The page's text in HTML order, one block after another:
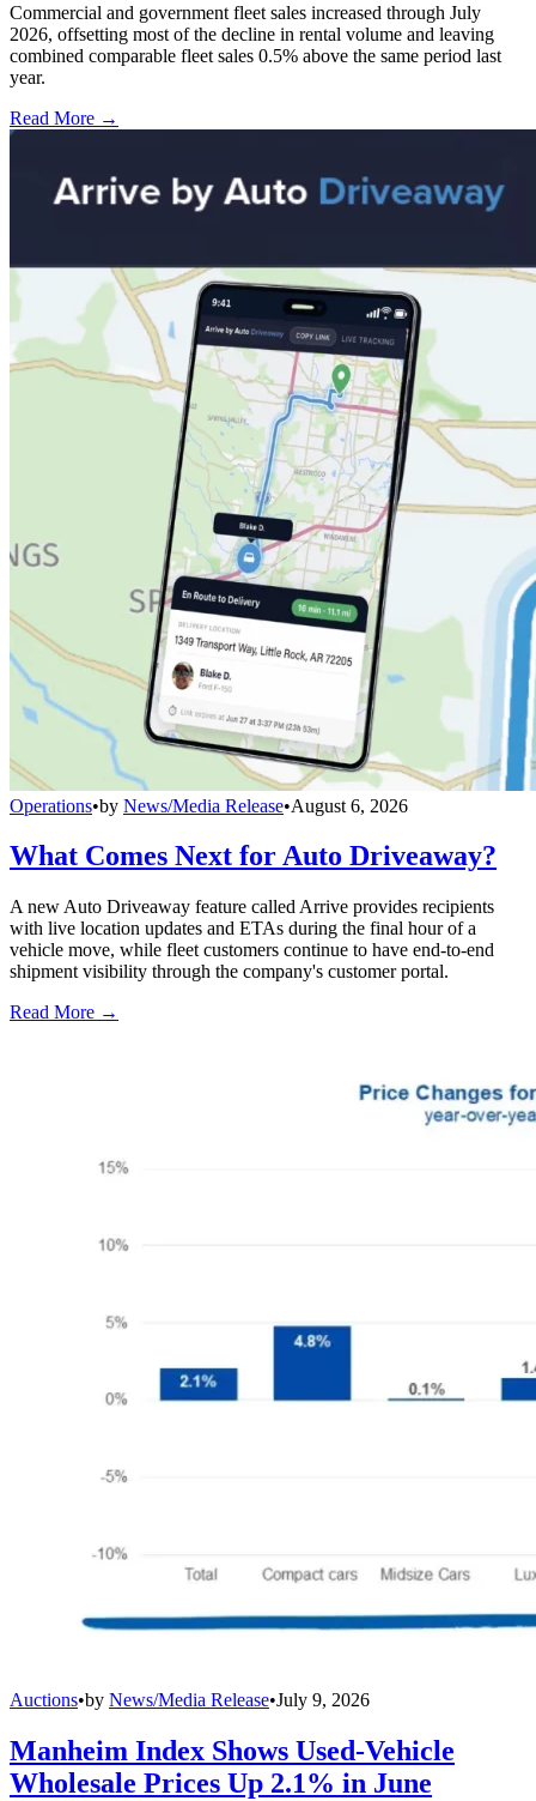
Commercial and government fleet sales increased through July
2026, offsetting most of the decline in rental volume and leaving
combined comparable fleet sales 0.5% above the same period last
year.
Read More →
Operations•by News/Media Release•August 6, 2026
What Comes Next for Auto Driveaway?
A new Auto Driveaway feature called Arrive provides recipients
with live location updates and ETAs during the final hour of a
vehicle move, while fleet customers continue to have end-to-end
shipment visibility through the company's customer portal.
Read More →
Auctions•by News/Media Release•July 9, 2026
Manheim Index Shows Used-Vehicle
Wholesale Prices Up 2.1% in June